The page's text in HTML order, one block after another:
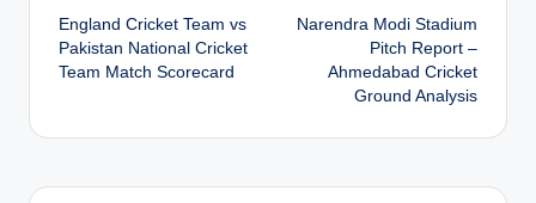
navigation
England Cricket Team vs
Pakistan National Cricket
Team Match Scorecard
Narendra Modi Stadium
Pitch Report –
Ahmedabad Cricket
Ground Analysis